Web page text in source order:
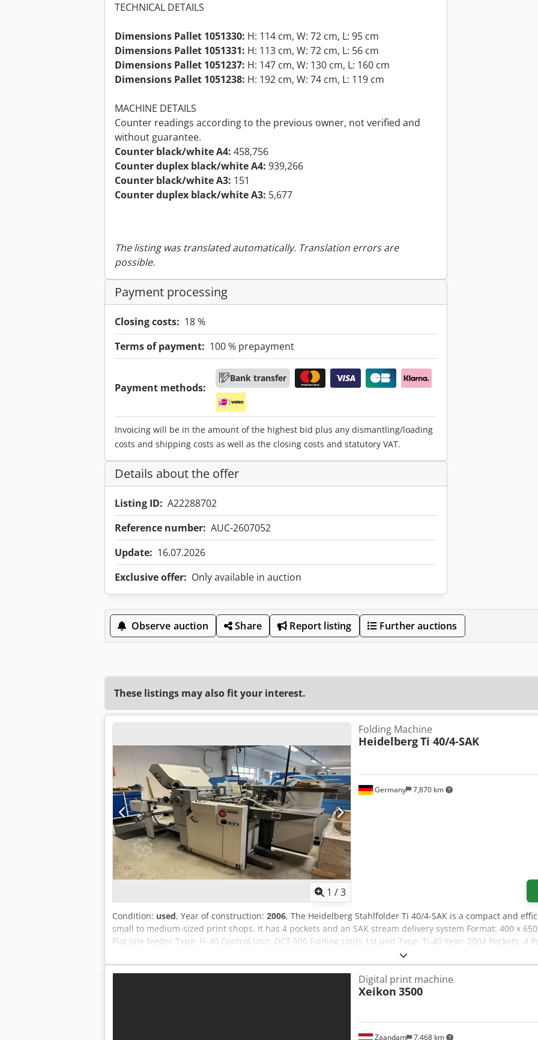
TECHNICAL DETAILS
Dimensions Pallet 1051330: H: 114 cm, W: 72 cm, L: 95 cm
Dimensions Pallet 1051331: H: 113 cm, W: 72 cm, L: 56 cm
Dimensions Pallet 1051237: H: 147 cm, W: 130 cm, L: 160 cm
Dimensions Pallet 1051238: H: 192 cm, W: 74 cm, L: 119 cm
MACHINE DETAILS
Counter readings according to the previous owner, not verified and
without guarantee.
Counter black/white A4: 458,756
Counter duplex black/white A4: 939,266
Counter black/white A3: 151
Counter duplex black/white A3: 5,677
The listing was translated automatically. Translation errors are
possible.
Payment processing
Closing costs: 18 %
Terms of payment: 100 % prepayment
Payment methods:
Bank transfer
Invoicing will be in the amount of the highest bid plus any dismantling/loading
costs and shipping costs as well as the closing costs and statutory VAT.
Details about the offer
Listing ID: A22288702
Reference number: AUC-2607052
Update: 16.07.2026
Exclusive offer: Only available in auction
Observe auction Share Report listing Further auctions
These listings may also fit your interest.
1 /3
Germany 7,870 km
Folding Machine
HeidelbergTi 40/4-SAK
Condition: used, Year of construction: 2006, The Heidelberg Stahlfolder Ti 40/4-SAK is a compact and
small to medium-sized print shops. It has 4 pockets and an SAK stream delivery system Format: 400 x
Flat pile feeder Type: FI-40 Control Unit: DCT 500 Folding Units 1st unit Type: Ti-40 Year: 2004 Pockets: 4
Configuration: manual Rollers Configuration: manual Roller condition: used condition Noise Protection
Delivery mode: Shingle delivery Technical Details Cjdpfxowcqxve Abforf Sheet size max: 400 x 650 mm
Zaandam 7,468 km
Digital print machine
Xeikon 3500